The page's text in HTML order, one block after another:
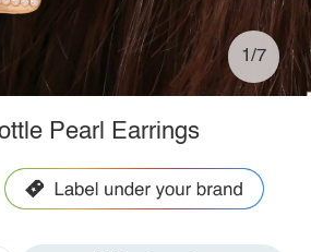
1/7
Pearl Earrings